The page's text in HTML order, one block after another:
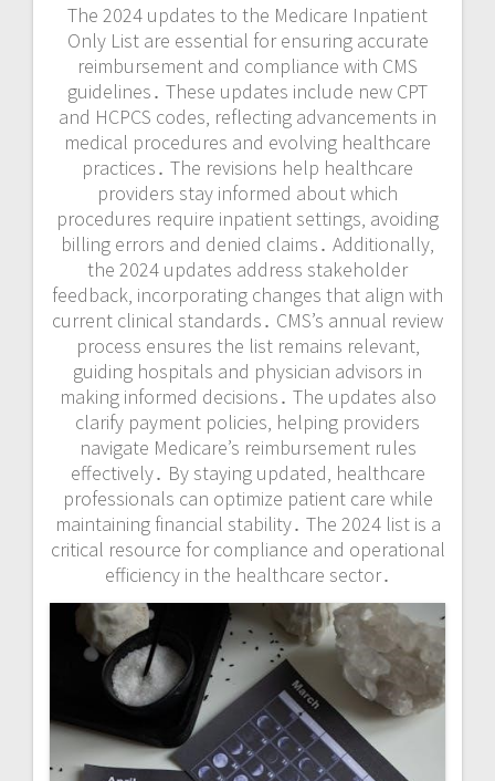
The 2024 updates to the Medicare Inpatient
Only List are essential for ensuring accurate
reimbursement and compliance with CMS
guidelines․ These updates include new CPT
and HCPCS codes‚ reflecting advancements in
medical procedures and evolving healthcare
practices․ The revisions help healthcare
providers stay informed about which
procedures require inpatient settings‚ avoiding
billing errors and denied claims․ Additionally‚
the 2024 updates address stakeholder
feedback‚ incorporating changes that align with
current clinical standards․ CMS’s annual review
process ensures the list remains relevant‚
guiding hospitals and physician advisors in
making informed decisions․ The updates also
clarify payment policies‚ helping providers
navigate Medicare’s reimbursement rules
effectively․ By staying updated‚ healthcare
professionals can optimize patient care while
maintaining financial stability․ The 2024 list is a
critical resource for compliance and operational
efficiency in the healthcare sector․